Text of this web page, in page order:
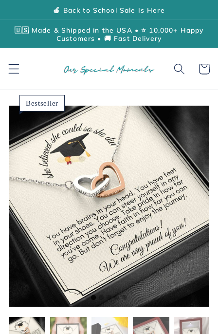
🍎 Back to School Sale Is Here
🇺🇸 Made & Shipped in the USA • ⭐ 10,000+ Happy
Customers • 🚚 Fast Delivery
Cart
Bestseller